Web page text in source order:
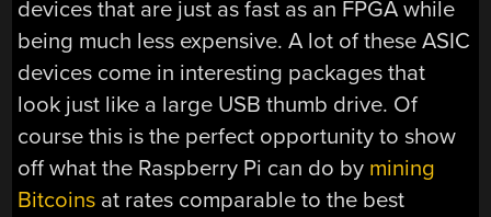
devices that are just as fast as an FPGA while
being much less expensive. A lot of these ASIC
devices come in interesting packages that
look just like a large USB thumb drive. Of
course this is the perfect opportunity to show
off what the Raspberry Pi can do by mining
Bitcoins at rates comparable to the best